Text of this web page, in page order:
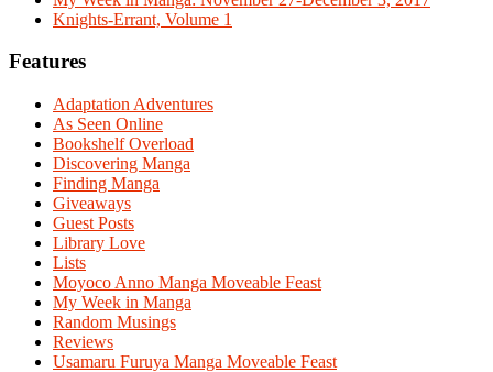
Knights-Errant, Volume 1
Features
Adaptation Adventures
As Seen Online
Bookshelf Overload
Discovering Manga
Finding Manga
Giveaways
Guest Posts
Library Love
Lists
Moyoco Anno Manga Moveable Feast
My Week in Manga
Random Musings
Reviews
Usamaru Furuya Manga Moveable Feast